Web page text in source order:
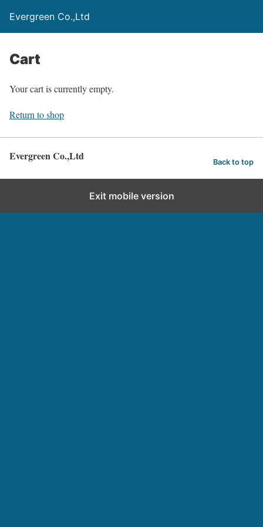
Evergreen Co.,Ltd
Cart
Your cart is currently empty.
Return to shop
Evergreen Co.,Ltd Back to top
Exit mobile version